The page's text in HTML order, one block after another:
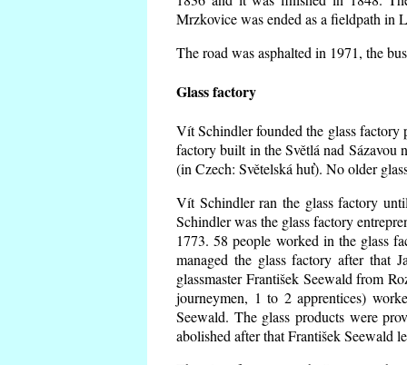
Mrzkovice was ended as a fieldpath in
The road was asphalted in 1971, the
Glass factory
Vít Schindler founded the glass
factory built in the Světlá nad Sázavou
(in Czech: Světelská huť). No older
Vít Schindler ran the glass factory
Schindler was the glass factory
1773. 58 people worked in the glass
managed the glass factory after that
glassmaster František Seewald from
journeymen, 1 to 2 apprentices)
Seewald. The glass products were
abolished after that František Seewald